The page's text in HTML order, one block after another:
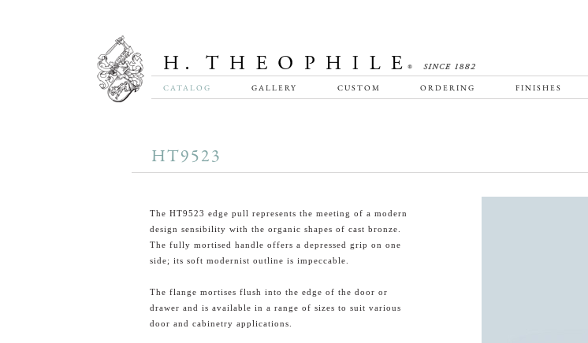
CATALOG GALLERY CUSTOM ORDERING FINISHES
HT9523
The HT9523 edge pull represents the meeting of a modern
design sensibility with the organic shapes of cast bronze.
The fully mortised handle offers a depressed grip on one
side; its soft modernist outline is impeccable.
The flange mortises flush into the edge of the door or
drawer and is available in a range of sizes to suit various
door and cabinetry applications.